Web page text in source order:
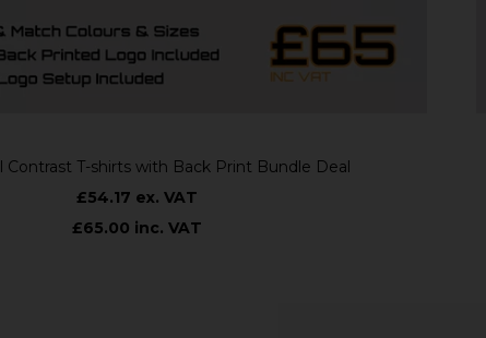
T-shirts with Back Print Bundle Deal
£54.17 ex. VAT
£65.00 inc. VAT